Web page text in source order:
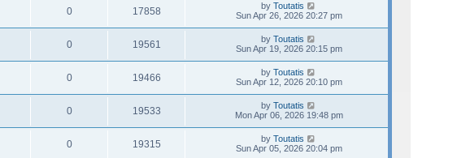
0 17858 by Toutatis
Sun Apr 26, 2026 20:27 pm
0 19561 by Toutatis
Sun Apr 19, 2026 20:15 pm
0 19466 by Toutatis
Sun Apr 12, 2026 20:10 pm
0 19533 by Toutatis
Mon Apr 06, 2026 19:48 pm
0 19315 by Toutatis
Sun Apr 05, 2026 20:04 pm